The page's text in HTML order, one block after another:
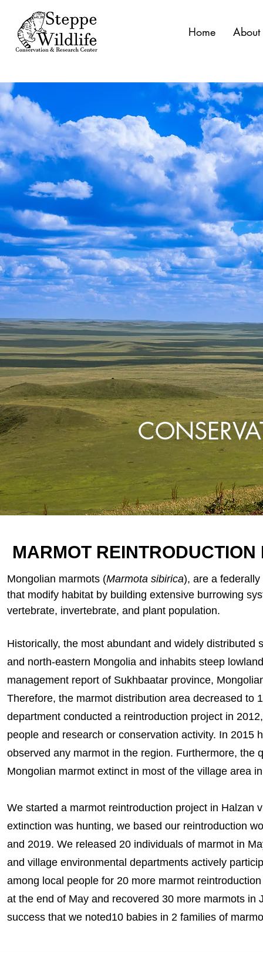
Home About
MARMOT REINTRODUCTION
Mongolian marmots (Marmota sibirica), are a
that modify habitat by building extensive burrowing
vertebrate, invertebrate, and plant population.
Historically, the most abundant and widely
and north-eastern Mongolia and inhabits steep
management report of Sukhbaatar province,
Therefore, the marmot distribution area decreased
department conducted a reintroduction project in
people and research or conservation activity. In 2015
observed any marmot in the region. Furthermore, the
Mongolian marmot extinct in most of the village area
We started a marmot reintroduction project in Halzan
extinction was hunting, we based our reintroduction
and 2019. We released 20 individuals of marmot in
and village environmental departments actively
among local people for 20 more marmot
at the end of May and recovered 30 more marmots
success that we noted10 babies in 2 families of